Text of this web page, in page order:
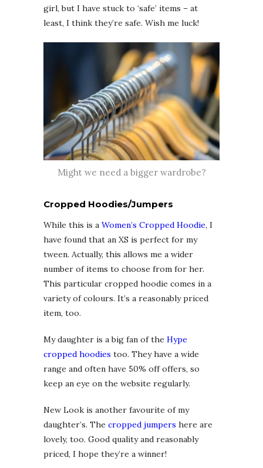
girl, but I have stuck to ‘safe’ items – at
least, I think they’re safe. Wish me luck!
Might we need a bigger wardrobe?
Cropped Hoodies/Jumpers
While this is a Women’s Cropped Hoodie, I
have found that an XS is perfect for my
tween. Actually, this allows me a wider
number of items to choose from for her.
This particular cropped hoodie comes in a
variety of colours. It’s a reasonably priced
item, too.
My daughter is a big fan of the Hype
cropped hoodies too. They have a wide
range and often have 50% off offers, so
keep an eye on the website regularly.
New Look is another favourite of my
daughter’s. The cropped jumpers here are
lovely, too. Good quality and reasonably
priced, I hope they’re a winner!